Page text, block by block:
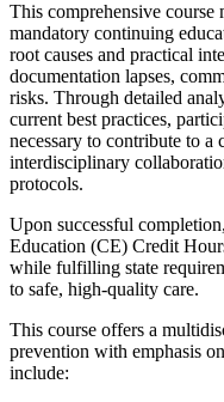
This comprehensive course
mandatory continuing
root causes and practical
documentation lapses,
risks. Through detailed
current best practices,
necessary to contribute to a
interdisciplinary
protocols.
Upon successful
Education (CE) Credit
while fulfilling state
to safe, high-quality care.
This course offers a
prevention with emphasis
include: